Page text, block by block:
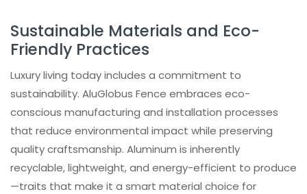
Sustainable Materials and Eco-
Friendly Practices
Luxury living today includes a commitment to
sustainability. AluGlobus Fence embraces eco-
conscious manufacturing and installation processes
that reduce environmental impact while preserving
quality craftsmanship. Aluminum is inherently
recyclable, lightweight, and energy-efficient to produce
—traits that make it a smart material choice for